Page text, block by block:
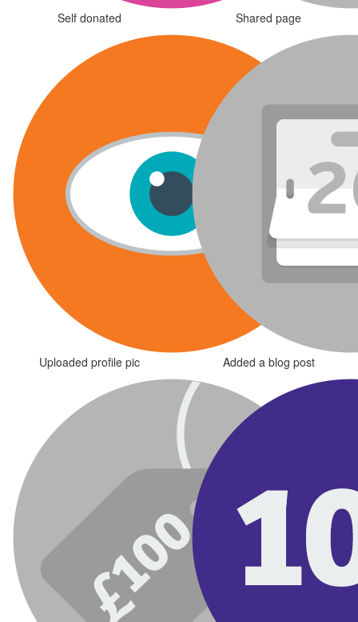
Self donated Shared page
Uploaded profile pic Added a blog post